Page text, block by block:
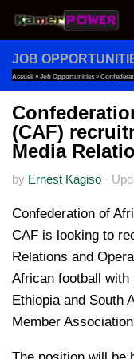
Skip to content
JOB
Accueil » Job Opportunities »
Relations
(CAF)
Media
by Ernest Kagiso ·
Confederation of
CAF is looking to
Relations and
African football with
Ethiopia and South
Member